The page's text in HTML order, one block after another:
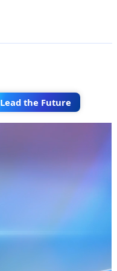
Lead the Future